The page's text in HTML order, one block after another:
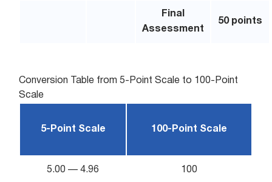
Final
Assessment
50 points
Conversion Table from 5-Point Scale to 100-Point
Scale
5-Point Scale 100-Point Scale
5.00 — 4.96 100